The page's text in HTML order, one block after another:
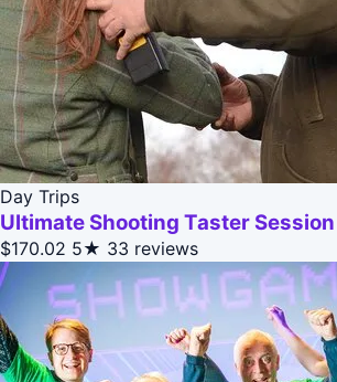
Day Trips
Ultimate Shooting Taster
$170.02 5★ 33 reviews